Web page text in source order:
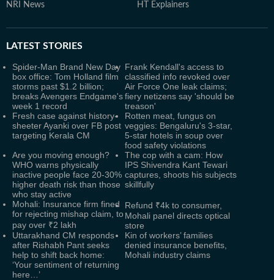
NRI News HT Explainers
LATEST STORIES
Spider-Man Brand New Day
box office: Tom Holland film
storms past $1.2 billion;
breaks Avengers Endgame's
week 1 record
Frank Kendall's access to
classified info revoked over
Air Force One leak claims;
fiery netizens say 'should be
treason'
Fresh case against history-
sheeter Ayanki over FB post
targeting Kerala CM
Rotten meat, fungus on
veggies: Bengaluru's 3-star,
5-star hotels in soup over
food safety violations
Are you moving enough?
WHO warns physically
inactive people face 20-30%
higher death risk than those
who stay active
The cop with a cam: How
IPS Shivendra Kant Tewari
captures, shoots his subjects
skillfully
Mohali: Insurance firm fined
for rejecting mishap claim, to
pay over ₹2 lakh
Refund ₹4k to consumer,
Mohali panel directs optical
store
Uttarakhand CM responds
after Rishabh Pant seeks
help to shift back home:
‘Your sentiment of returning
here…’
Kin of workers’ families
denied insurance benefits,
Mohali industry claims